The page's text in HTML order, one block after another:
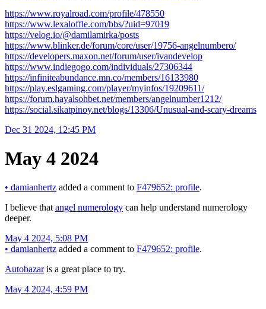
https://www.royalroad.com/profile/478550
https://www.lexaloffle.com/bbs/?uid=97019
https://velog.io/@damilamirka/posts
https://www.blinker.de/forum/core/user/19756-angelnumbero/
https://developers.maxon.net/forum/user/ivandevelop
https://www.indiegogo.com/individuals/27306344
https://infiniteabundance.mn.co/members/16133980
https://play.eslgaming.com/player/myinfos/19209611/
https://forum.hayalsohbet.net/members/angelnumber1212/
https://social.sikatpinoy.net/blogs/13306/Unusual-and-scary-dreams
Dec 31 2024, 12:45 PM
May 4 2024
• damianhertz added a comment to F479652: profile.
I believe that angel numerology can help understand numerology
deeper.
May 4 2024, 5:08 PM
• damianhertz added a comment to F479652: profile.
Autobazaris a great place to try.
May 4 2024, 4:59 PM